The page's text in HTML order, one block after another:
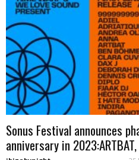
Sonus Festival announces
anniversary in